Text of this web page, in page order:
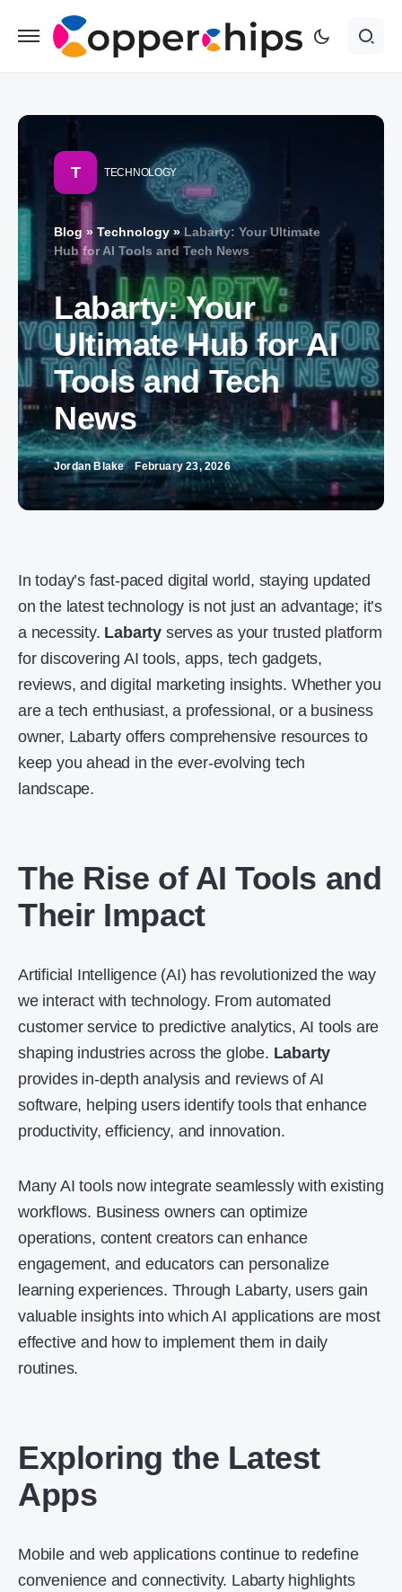
T TECHNOLOGY
Blog » Technology » Labarty: Your Ultimate
Hub for AI Tools and Tech News
Labarty: Your
Ultimate Hub for AI
Tools and Tech
News
Jordan Blake February 23, 2026
In today’s fast-paced digital world, staying updated
on the latest technology is not just an advantage; it’s
a necessity. Labarty serves as your trusted platform
for discovering AI tools, apps, tech gadgets,
reviews, and digital marketing insights. Whether you
are a tech enthusiast, a professional, or a business
owner, Labarty offers comprehensive resources to
keep you ahead in the ever-evolving tech
landscape.
The Rise of AI Tools and
Their Impact
Artificial Intelligence (AI) has revolutionized the way
we interact with technology. From automated
customer service to predictive analytics, AI tools are
shaping industries across the globe. Labarty
provides in-depth analysis and reviews of AI
software, helping users identify tools that enhance
productivity, efficiency, and innovation.
Many AI tools now integrate seamlessly with existing
workflows. Business owners can optimize
operations, content creators can enhance
engagement, and educators can personalize
learning experiences. Through Labarty, users gain
valuable insights into which AI applications are most
effective and how to implement them in daily
routines.
Exploring the Latest
Apps
Mobile and web applications continue to redefine
convenience and connectivity. Labarty highlights